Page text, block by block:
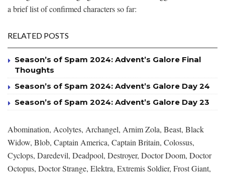
a brief list of confirmed characters so far:
RELATED POSTS
Season’s of Spam 2024: Advent’s Galore Final
Thoughts
Season’s of Spam 2024: Advent’s Galore Day 24
Season’s of Spam 2024: Advent’s Galore Day 23
Abomination, Acolytes, Archangel, Arnim Zola, Beast, Black
Widow, Blob, Captain America, Captain Britain, Colossus,
Cyclops, Daredevil, Deadpool, Destroyer, Doctor Doom, Doctor
Octopus, Doctor Strange, Elektra, Extremis Soldier, Frost Giant,